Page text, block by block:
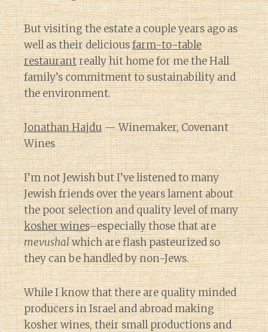
But visiting the estate a couple years ago as
well as their deliciousfarm-to-table
restaurantreally hit home for me the Hall
family’s commitment to sustainability and
the environment.
Jonathan Hajdu— Winemaker, Covenant
Wines
I’m not Jewish but I’ve listened to many
Jewish friends over the years lament about
the poor selection and quality level of many
kosher wines–especially those that are
mevushalwhich are flash pasteurized so
they can be handled by non-Jews.
While I know that there are quality minded
producers in Israel and abroad making
kosher wines, their small productions and